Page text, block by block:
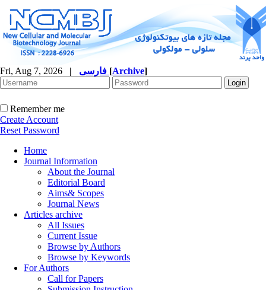
Fri, Aug 7, 2026 | [Archive]
Remember me
Create Account
Reset Password
Home
Journal Information
About the Journal
Editorial Board
Aims& Scopes
Journal News
Articles archive
All Issues
Current Issue
Browse by Authors
Browse by Keywords
For Authors
Call for Papers